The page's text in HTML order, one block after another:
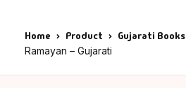
Home Product Gujarati Books
Ramayan – Gujarati